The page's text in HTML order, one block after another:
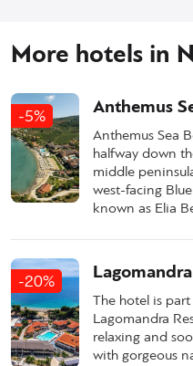
More hotels in
-5% Anthemus
Anthemus Sea
halfway down
middle
west-facing
known as Elia
-20%
The hotel is
Lagomandra
relaxing and
with gorgeous